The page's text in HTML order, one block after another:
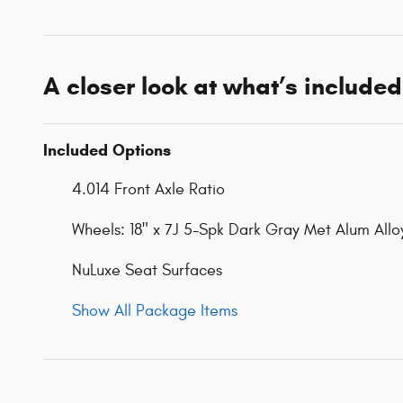
A closer look at what’s included
Included Options
4.014 Front Axle Ratio
Wheels: 18" x 7J 5-Spk Dark Gray Met Alum
NuLuxe Seat Surfaces
Show All Package Items